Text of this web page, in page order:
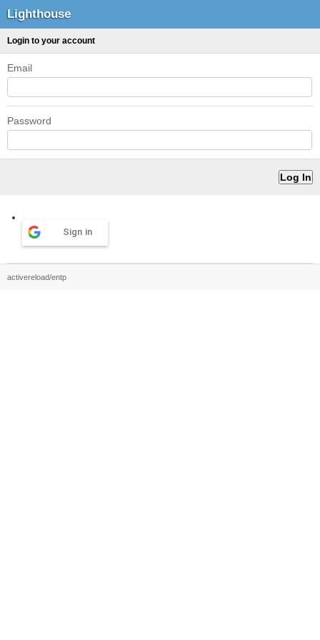
Lighthouse
Login to your account
Email
Password
Sign in
activereload/entp